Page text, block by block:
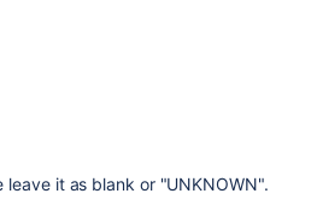
leave it as blank or "UNKNOWN".